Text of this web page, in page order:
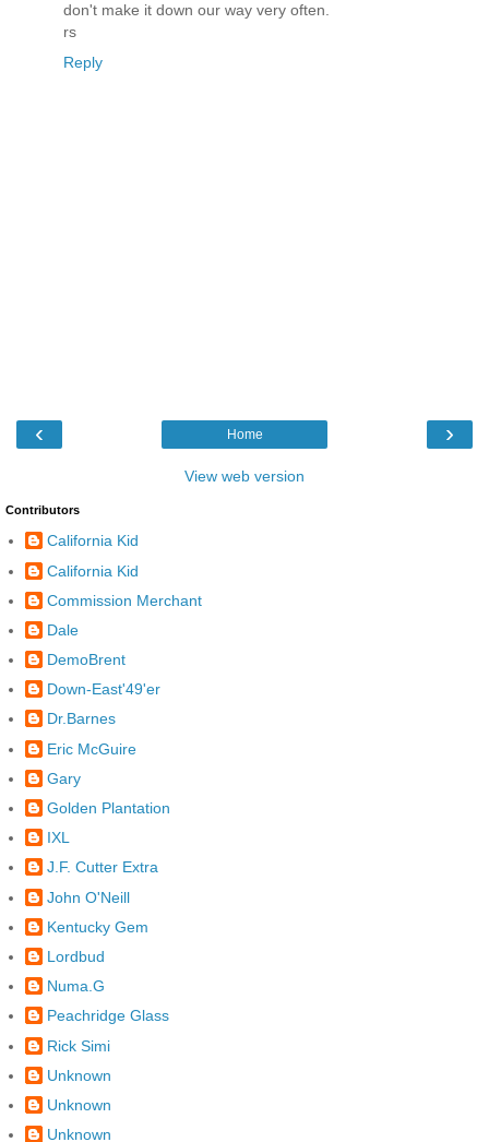
don't make it down our way very often.
rs
Reply
‹ ›
Home
View web version
Contributors
California Kid
California Kid
Commission Merchant
Dale
DemoBrent
Down-East'49'er
Dr.Barnes
Eric McGuire
Gary
Golden Plantation
IXL
J.F. Cutter Extra
John O'Neill
Kentucky Gem
Lordbud
Numa.G
Peachridge Glass
Rick Simi
Unknown
Unknown
Unknown